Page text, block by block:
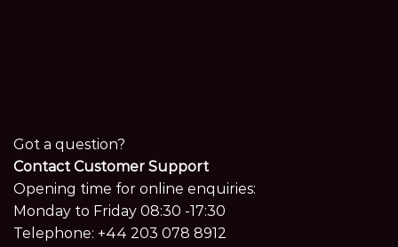
Got a question?
Contact Customer Support
Opening time for online enquiries:
Monday to Friday 08:30 -17:30
Telephone: +44 203 078 8912